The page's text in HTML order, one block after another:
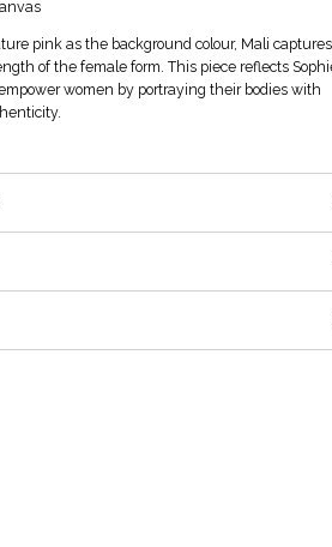
pink as the background colour, Mali captures
of the female form. This piece reflects
women by portraying their bodies with